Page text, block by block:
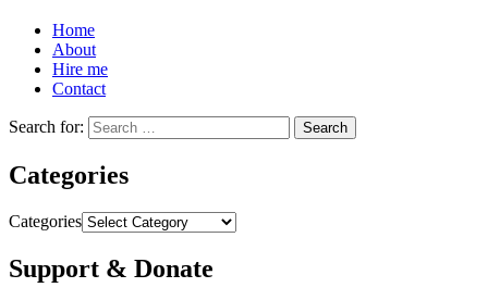
Home
About
Hire me
Contact
Search for:
Categories
Categories
Support & Donate